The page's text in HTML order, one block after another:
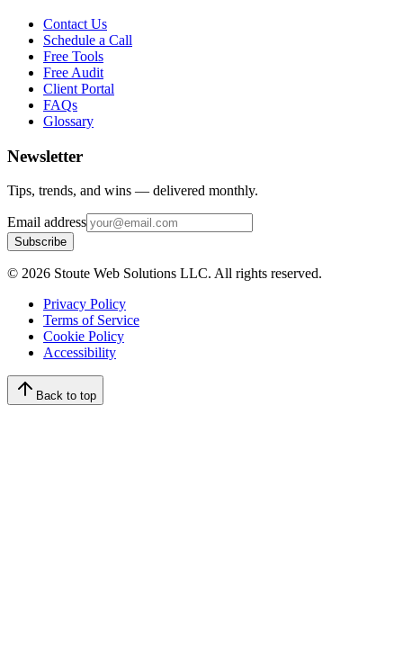
Contact Us
Schedule a Call
Free Tools
Free Audit
Client Portal
FAQs
Glossary
Newsletter
Tips, trends, and wins — delivered monthly.
Email address
Subscribe
© 2026 Stoute Web Solutions LLC. All rights reserved.
Privacy Policy
Terms of Service
Cookie Policy
Accessibility
Back to top